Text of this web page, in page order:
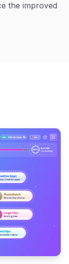
the improved